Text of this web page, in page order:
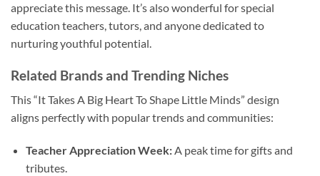
appreciate this message. It’s also wonderful for special
education teachers, tutors, and anyone dedicated to
nurturing youthful potential.
Related Brands and Trending Niches
This “It Takes A Big Heart To Shape Little Minds” design
aligns perfectly with popular trends and communities:
Teacher Appreciation Week:A peak time for gifts and
tributes.